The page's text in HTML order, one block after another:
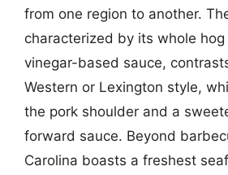
from one region to another.
characterized by its whole hog
vinegar-based sauce,
Western or Lexington style,
the pork shoulder and a
forward sauce. Beyond
Carolina boasts a freshest